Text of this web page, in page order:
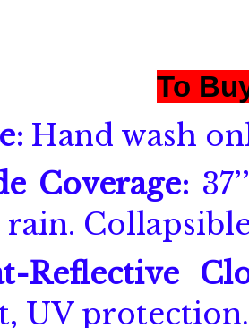
To
Hand wash
Coverage:
rain.
Reflective
UV